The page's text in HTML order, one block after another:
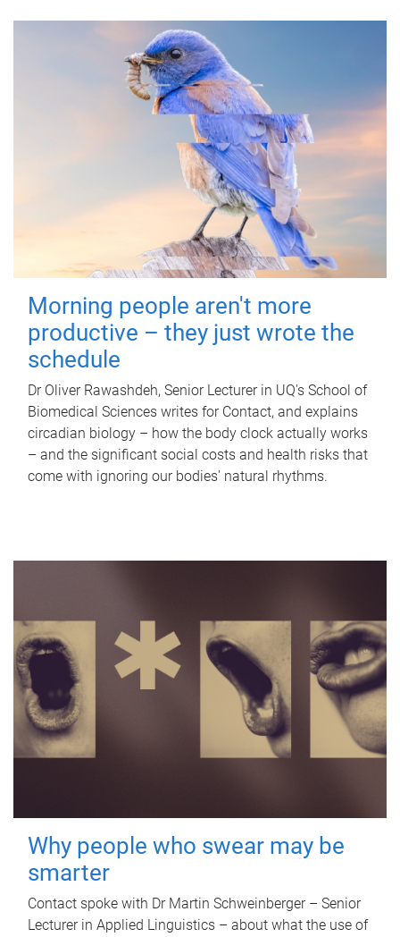
Morning people aren't more
productive – they just wrote the
schedule
Dr Oliver Rawashdeh, Senior Lecturer in UQ's School of
Biomedical Sciences writes for Contact, and explains
circadian biology – how the body clock actually works
– and the significant social costs and health risks that
come with ignoring our bodies' natural rhythms.
Why people who swear may be
smarter
Contact spoke with Dr Martin Schweinberger – Senior
Lecturer in Applied Linguistics – about what the use of